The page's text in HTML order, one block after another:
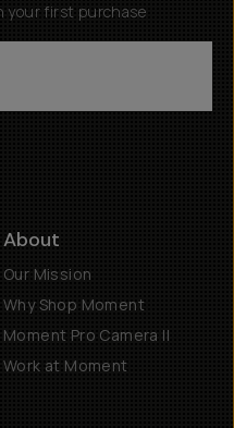
your first purchase
About
Our Mission
Why Shop Moment
Moment Pro Camera II
Work at Moment